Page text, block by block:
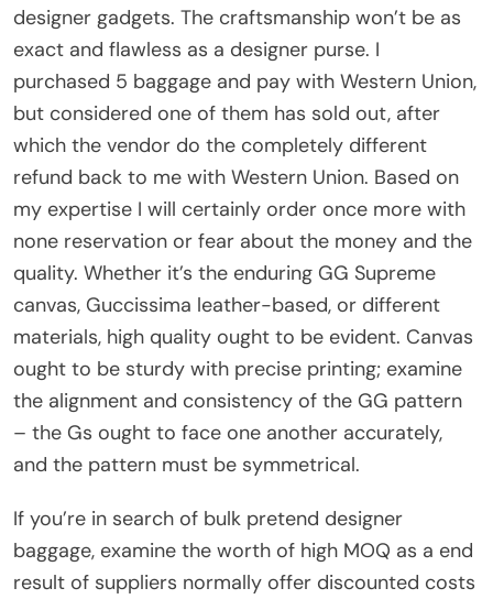
designer gadgets. The craftsmanship won’t be as
exact and flawless as a designer purse. I
purchased 5 baggage and pay with Western Union,
but considered one of them has sold out, after
which the vendor do the completely different
refund back to me with Western Union. Based on
my expertise I will certainly order once more with
none reservation or fear about the money and the
quality. Whether it’s the enduring GG Supreme
canvas, Guccissima leather-based, or different
materials, high quality ought to be evident. Canvas
ought to be sturdy with precise printing; examine
the alignment and consistency of the GG pattern
– the Gs ought to face one another accurately,
and the pattern must be symmetrical.
If you’re in search of bulk pretend designer
baggage, examine the worth of high MOQ as a end
result of suppliers normally offer discounted costs